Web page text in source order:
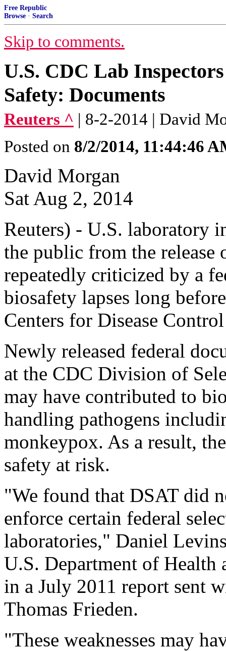
Free Republic
Browse · Search
Skip to comments.
U.S. CDC Lab
Safety: Documents
Reuters ^ | 8-2-2014 | David
Posted on 8/2/2014, 11:44:46
David Morgan
Sat Aug 2, 2014
Reuters) - U.S. laboratory
the public from the release
repeatedly criticized by a
biosafety lapses long
Centers for Disease
Newly released federal
at the CDC Division of
may have contributed to
handling pathogens
monkeypox. As a result,
safety at risk.
"We found that DSAT did
enforce certain federal
laboratories," Daniel
U.S. Department of Health
in a July 2011 report sent
Thomas Frieden.
"These weaknesses may